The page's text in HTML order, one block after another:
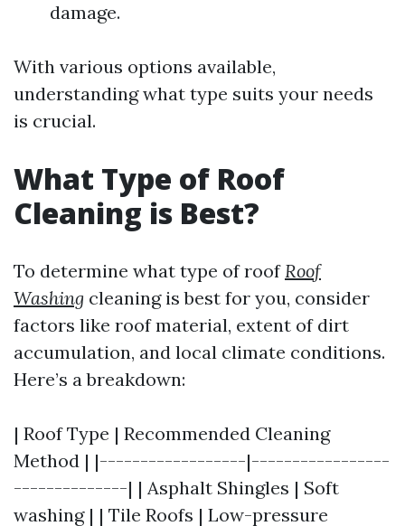
damage.
With various options available,
understanding what type suits your needs
is crucial.
What Type of Roof
Cleaning is Best?
To determine what type of roofRoof
Washing cleaning is best for you, consider
factors like roof material, extent of dirt
accumulation, and local climate conditions.
Here’s a breakdown:
| Roof Type | Recommended Cleaning
Method | |------------------|-----------------
--------------| | Asphalt Shingles | Soft
washing | | Tile Roofs | Low-pressure